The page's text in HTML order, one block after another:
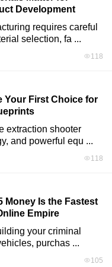
Development
requires careful
selection, fa ...
118
Your First Choice for
extraction shooter
and powerful equ ...
118
Money Is the Fastest
Empire
your criminal
purchas ...
105